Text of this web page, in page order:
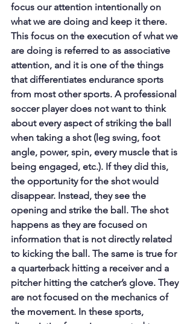
focus our attention intentionally on
what we are doing and keep it there.
This focus on the execution of what we
are doing is referred to as associative
attention, and it is one of the things
that differentiates endurance sports
from most other sports. A professional
soccer player does not want to think
about every aspect of striking the ball
when taking a shot (leg swing, foot
angle, power, spin, every muscle that is
being engaged, etc.). If they did this,
the opportunity for the shot would
disappear. Instead, they see the
opening and strike the ball. The shot
happens as they are focused on
information that is not directly related
to kicking the ball. The same is true for
a quarterback hitting a receiver and a
pitcher hitting the catcher’s glove. They
are not focused on the mechanics of
the movement. In these sports,